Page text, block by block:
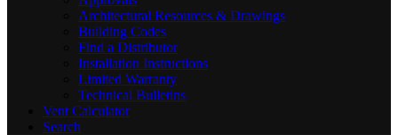
Architectural Resources & Drawings
Building Codes
Find a Distributor
Installation Instructions
Limited Warranty
Technical Bulletins
Vent Calculator
Search